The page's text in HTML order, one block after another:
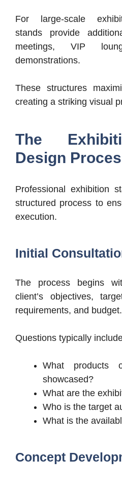
For large-scale
stands provide
meetings, VIP
demonstrations.
These structures
creating a striking visual
The
Design
Professional exhibition
structured process to
execution.
Initial
The process begins
client’s objectives,
requirements, and budget.
Questions typically
What products
showcased?
What are the
Who is the target
What is the
Concept